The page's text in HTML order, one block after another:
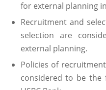
for external planning
Recruitment and
selection are
external planning.
Policies of
considered to be